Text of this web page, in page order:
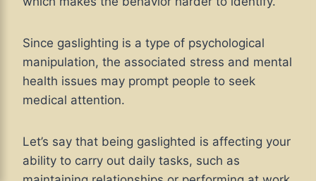
Since gaslighting is a type of psychological
manipulation, the associated stress and mental
health issues may prompt people to seek
medical attention.
Let’s say that being gaslighted is affecting your
ability to carry out daily tasks, such as